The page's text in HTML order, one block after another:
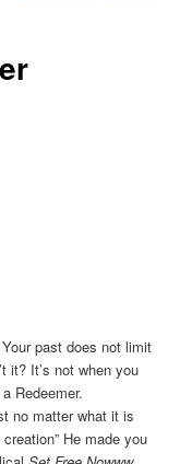
past does not limit
it? It’s not when you
Redeemer.
no matter what it is
He made you